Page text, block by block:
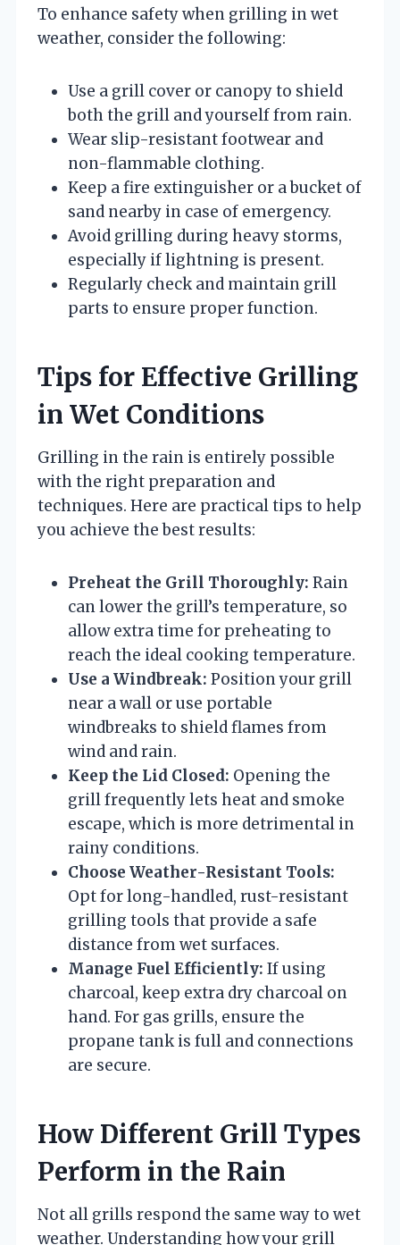
To enhance safety when grilling in wet
weather, consider the following:
Use a grill cover or canopy to shield
both the grill and yourself from rain.
Wear slip-resistant footwear and
non-flammable clothing.
Keep a fire extinguisher or a bucket of
sand nearby in case of emergency.
Avoid grilling during heavy storms,
especially if lightning is present.
Regularly check and maintain grill
parts to ensure proper function.
Tips for Effective Grilling
in Wet Conditions
Grilling in the rain is entirely possible
with the right preparation and
techniques. Here are practical tips to help
you achieve the best results:
Preheat the Grill Thoroughly: Rain
can lower the grill’s temperature, so
allow extra time for preheating to
reach the ideal cooking temperature.
Use a Windbreak: Position your grill
near a wall or use portable
windbreaks to shield flames from
wind and rain.
Keep the Lid Closed: Opening the
grill frequently lets heat and smoke
escape, which is more detrimental in
rainy conditions.
Choose Weather-Resistant Tools:
Opt for long-handled, rust-resistant
grilling tools that provide a safe
distance from wet surfaces.
Manage Fuel Efficiently: If using
charcoal, keep extra dry charcoal on
hand. For gas grills, ensure the
propane tank is full and connections
are secure.
How Different Grill Types
Perform in the Rain
Not all grills respond the same way to wet
weather. Understanding how your grill